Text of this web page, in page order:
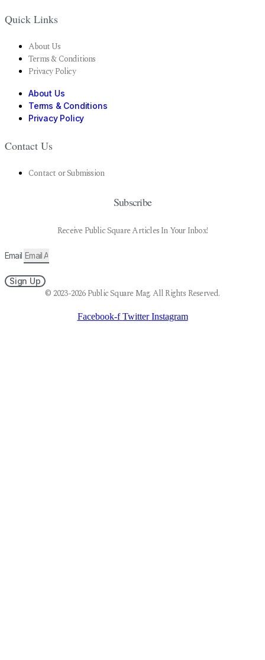
Quick Links
About Us
Terms & Conditions
Privacy Policy
About Us
Terms & Conditions
Privacy Policy
Contact Us
Contact or Submission
Subscribe
Receive Public Square Articles In Your Inbox!
Email
Sign Up
© 2023-2026 Public Square Mag. All Rights Reserved.
Facebook-f Twitter Instagram